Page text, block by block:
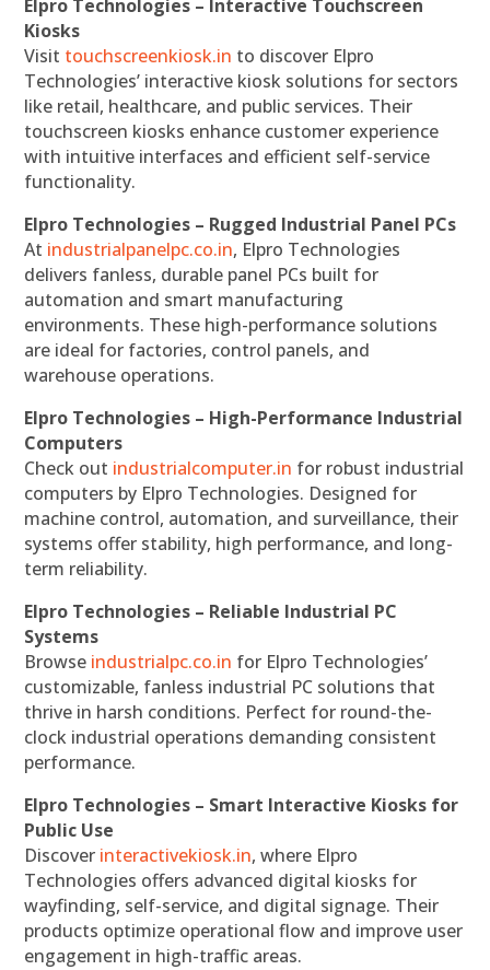
Elpro Technologies – Interactive Touchscreen
Kiosks
Visit touchscreenkiosk.in to discover Elpro
Technologies’ interactive kiosk solutions for sectors
like retail, healthcare, and public services. Their
touchscreen kiosks enhance customer experience
with intuitive interfaces and efficient self-service
functionality.
Elpro Technologies – Rugged Industrial Panel PCs
At industrialpanelpc.co.in, Elpro Technologies
delivers fanless, durable panel PCs built for
automation and smart manufacturing
environments. These high-performance solutions
are ideal for factories, control panels, and
warehouse operations.
Elpro Technologies – High-Performance Industrial
Computers
Check out industrialcomputer.in for robust industrial
computers by Elpro Technologies. Designed for
machine control, automation, and surveillance, their
systems offer stability, high performance, and long-
term reliability.
Elpro Technologies – Reliable Industrial PC
Systems
Browse industrialpc.co.in for Elpro Technologies’
customizable, fanless industrial PC solutions that
thrive in harsh conditions. Perfect for round-the-
clock industrial operations demanding consistent
performance.
Elpro Technologies – Smart Interactive Kiosks for
Public Use
Discover interactivekiosk.in, where Elpro
Technologies offers advanced digital kiosks for
wayfinding, self-service, and digital signage. Their
products optimize operational flow and improve user
engagement in high-traffic areas.